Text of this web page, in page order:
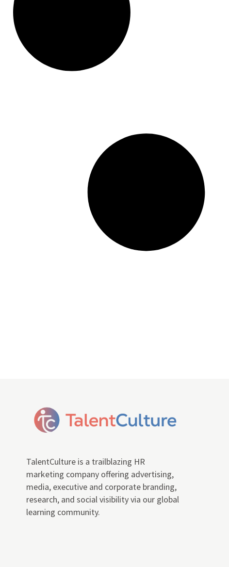
TalentCulture is a trailblazing HR
marketing company offering advertising,
media, executive and corporate branding,
research, and social visibility via our global
learning community.